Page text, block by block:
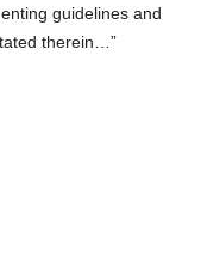
guidelines and
therein…”